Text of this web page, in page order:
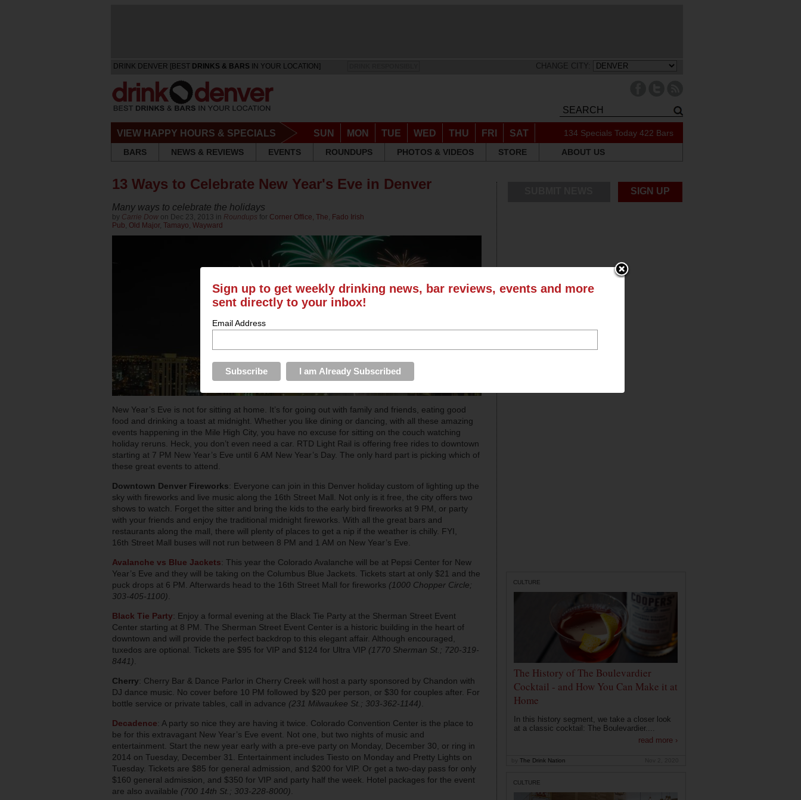
DRINK DENVER [BEST DRINKS & BARS IN YOUR LOCATION] CHANGE CITY:
VIEW HAPPY HOURS & SPECIALS SUN MON TUE WED THU FRI SAT 134 Specials Today 422 Bars
BARS
NEWS & REVIEWS EVENTS ROUNDUPS PHOTOS & VIDEOS STORE ABOUT US
13 Ways to Celebrate New Year's Eve in Denver
Many ways to celebrate the holidays
by Carrie Dow on Dec 23, 2013 in Roundups for Corner Office, The, Fado Irish
Pub, Old Major, Tamayo, Wayward
New Year’s Eve is not for sitting at home. It’s for going out with family and friends, eating good
food and drinking a toast at midnight. Whether you like dining or dancing, with all these amazing
events happening in the Mile High City, you have no excuse for sitting on the couch watching
holiday reruns. Heck, you don’t even need a car. RTD Light Rail is offering free rides to downtown
starting at 7 PM New Year’s Eve until 6 AM New Year’s Day. The only hard part is picking which of
these great events to attend.
Downtown Denver Fireworks: Everyone can join in this Denver holiday custom of lighting up the
sky with fireworks and live music along the 16th Street Mall. Not only is it free, the city offers two
shows to watch. Forget the sitter and bring the kids to the early bird fireworks at 9 PM, or party
with your friends and enjoy the traditional midnight fireworks. With all the great bars and
restaurants along the mall, there will plenty of places to get a nip if the weather is chilly. FYI,
16th Street Mall buses will not run between 8 PM and 1 AM on New Year’s Eve.
Avalanche vs Blue Jackets: This year the Colorado Avalanche will be at Pepsi Center for New
Year’s Eve and they will be taking on the Columbus Blue Jackets. Tickets start at only $21 and the
puck drops at 6 PM. Afterwards head to the 16th Street Mall for fireworks (1000 Chopper Circle;
303-405-1100)
Black Tie Party: Enjoy a formal evening at the Black Tie Party at the Sherman Street Event
Center starting at 8 PM. The Sherman Street Event Center is a historic building in the heart of
downtown and will provide the perfect backdrop to this elegant affair. Although encouraged,
tuxedos are optional. Tickets are $95 for VIP and $124 for Ultra VIP (1770 Sherman St.; 720-319-
8441)
Cherry: Cherry Bar & Dance Parlor in Cherry Creek will host a party sponsored by Chandon with
DJ dance music. No cover before 10 PM followed by $20 per person, or $30 for couples after. For
bottle service or private tables, call in advance (231 Milwaukee St.; 303-362-1144)
Decadence: A party so nice they are having it twice. Colorado Convention Center is the place to
be for this extravagant New Year’s Eve event. Not one, but two nights of music and
entertainment. Start the new year early with a pre-eve party on Monday, December 30, or ring in
2014 on Tuesday, December 31. Entertainment includes Tiesto on Monday and Pretty Lights on
Tuesday. Tickets are $85 for general admission, and $200 for VIP. Or get a two-day pass for only
$160 general admission, and $350 for VIP and party half the week. Hotel packages for the event
are also available (700 14th St.; 303-228-8000)
SIGN UP
CULTURE
The History of The Boulevardier
Cocktail - and How You Can Make it at
Home
In this history segment, we take a closer look
at a classic cocktail: The Boulevardier....
read more ›
The Drink Nation
CULTURE
Sign up to get weekly drinking news, bar reviews, events and more
sent directly to your inbox!
Email Address